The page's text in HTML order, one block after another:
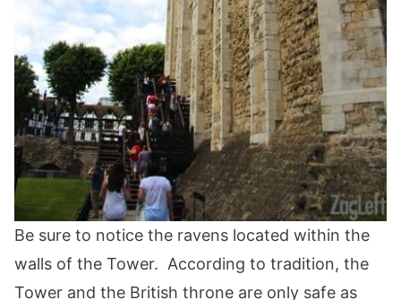
Be sure to notice the ravens located within the
walls of the Tower. According to tradition, the
Tower and the British throne are only safe as